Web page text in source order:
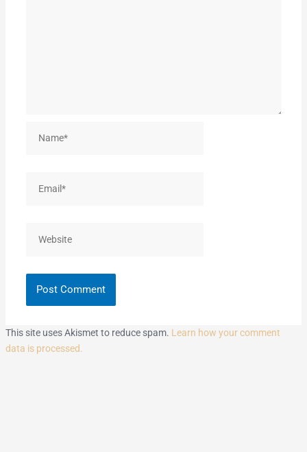
This site uses Akismet to reduce spam. Learn how your comment
data is processed.